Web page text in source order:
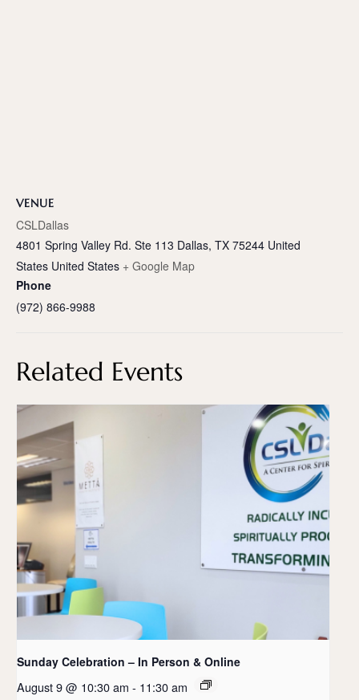
VENUE
CSLDallas
4801 Spring Valley Rd. Ste 113 Dallas, TX 75244 United
States United States + Google Map
Phone
(972) 866-9988
Related Events
Sunday Celebration – In Person & Online
August 9 @ 10:30 am - 11:30 am